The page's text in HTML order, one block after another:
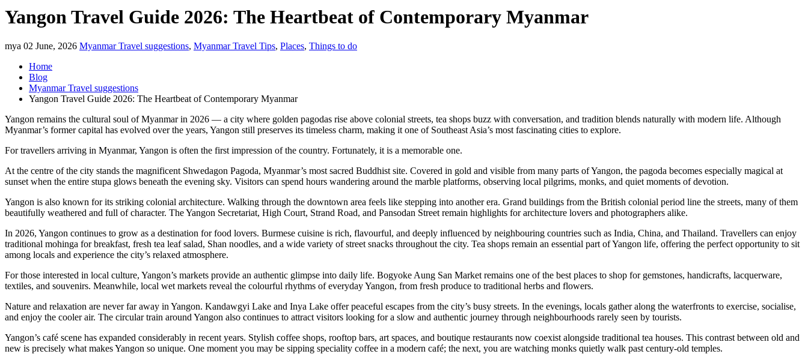
Yangon Travel Guide 2026: The Heartbeat of Contemporary Myanmar
mya 02 June, 2026 Myanmar Travel suggestions, Myanmar Travel Tips, Places, Things to do
Home
Blog
Myanmar Travel suggestions
Yangon Travel Guide 2026: The Heartbeat of Contemporary Myanmar
Yangon remains the cultural soul of Myanmar in 2026 — a city where golden pagodas rise above colonial streets, tea shops buzz with conversation, and tradition blends naturally with modern life. Although
Myanmar’s former capital has evolved over the years, Yangon still preserves its timeless charm, making it one of Southeast Asia’s most fascinating cities to explore.
For travellers arriving in Myanmar, Yangon is often the first impression of the country. Fortunately, it is a memorable one.
At the centre of the city stands the magnificent Shwedagon Pagoda, Myanmar’s most sacred Buddhist site. Covered in gold and visible from many parts of Yangon, the pagoda becomes especially magical at
sunset when the entire stupa glows beneath the evening sky. Visitors can spend hours wandering around the marble platforms, observing local pilgrims, monks, and quiet moments of devotion.
Yangon is also known for its striking colonial architecture. Walking through the downtown area feels like stepping into another era. Grand buildings from the British colonial period line the streets, many of them
beautifully weathered and full of character. The Yangon Secretariat, High Court, Strand Road, and Pansodan Street remain highlights for architecture lovers and photographers alike.
In 2026, Yangon continues to grow as a destination for food lovers. Burmese cuisine is rich, flavourful, and deeply influenced by neighbouring countries such as India, China, and Thailand. Travellers can enjoy
traditional mohinga for breakfast, fresh tea leaf salad, Shan noodles, and a wide variety of street snacks throughout the city. Tea shops remain an essential part of Yangon life, offering the perfect opportunity to sit
among locals and experience the city’s relaxed atmosphere.
For those interested in local culture, Yangon’s markets provide an authentic glimpse into daily life. Bogyoke Aung San Market remains one of the best places to shop for gemstones, handicrafts, lacquerware,
textiles, and souvenirs. Meanwhile, local wet markets reveal the colourful rhythms of everyday Yangon, from fresh produce to traditional herbs and flowers.
Nature and relaxation are never far away in Yangon. Kandawgyi Lake and Inya Lake offer peaceful escapes from the city’s busy streets. In the evenings, locals gather along the waterfronts to exercise, socialise,
and enjoy the cooler air. The circular train around Yangon also continues to attract visitors looking for a slow and authentic journey through neighbourhoods rarely seen by tourists.
Yangon’s café scene has expanded considerably in recent years. Stylish coffee shops, rooftop bars, art spaces, and boutique restaurants now coexist alongside traditional tea houses. This contrast between old and
new is precisely what makes Yangon so unique. One moment you may be sipping speciality coffee in a modern café; the next, you are watching monks quietly walk past century-old temples.